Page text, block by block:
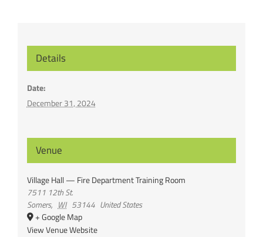
Details
Date:
December 31, 2024
Venue
Village Hall — Fire Department Training Room
7511 12th St.
Somers, WI 53144 United States
+ Google Map
View Venue Website